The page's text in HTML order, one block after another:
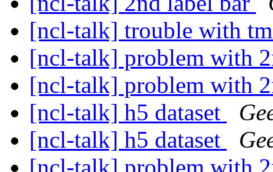
[ncl-talk] trouble with
[ncl-talk] problem with
[ncl-talk] problem with
[ncl-talk] h5 dataset
[ncl-talk] h5 dataset